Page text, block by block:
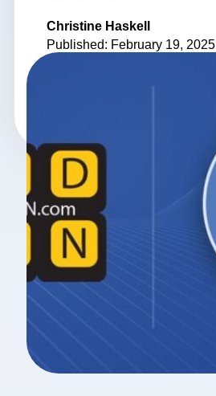
Christine Haskell
Published: February 19, 2025